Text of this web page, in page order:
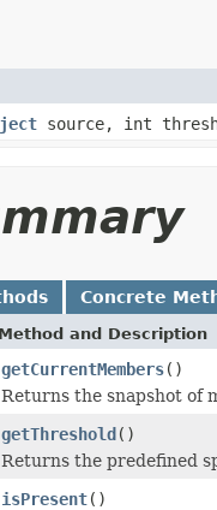
source, int
Concrete
Method and Description
getCurrentMembers()
Returns the snapshot of
getThreshold()
Returns the predefined
isPresent()